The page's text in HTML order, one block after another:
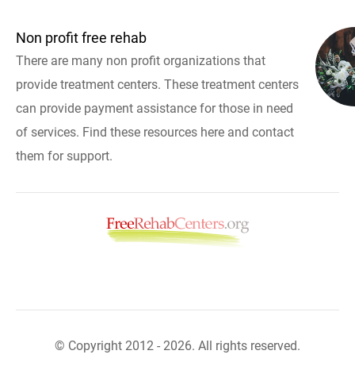
Non profit free rehab
There are many non profit organizations that
provide treatment centers. These treatment centers
can provide payment assistance for those in need
of services. Find these resources here and contact
them for support.
© Copyright 2012 - 2026. All rights reserved.